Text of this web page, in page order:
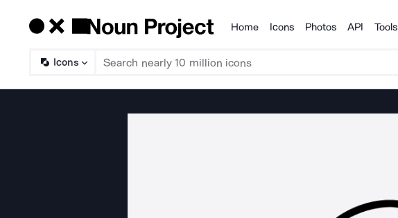
Products
Home Icons Photos API Tools
Icons